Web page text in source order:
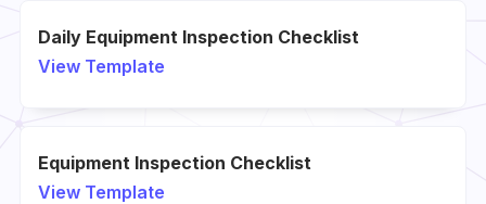
Daily Equipment Inspection Checklist
View Template
Equipment Inspection Checklist
View Template